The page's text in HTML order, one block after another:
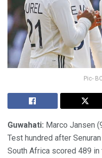
Pic-
Guwahati: Marco Jansen
Test hundred after
South Africa scored 489